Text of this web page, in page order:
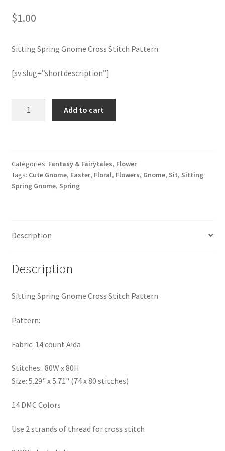
Join Monthly CC
Member Page
Members Area
Logout
PreRegistration
Privacy Policy
Shop
Subscribe
Thank you
$1.00
Sitting Spring Gnome Cross Stitch Pattern
[sv slug=”shortdescription”]
Pattern
quantity
Add to cart
Categories: Fantasy & Fairytales, Flower
Tags: Cute Gnome, Easter, Floral, Flowers, Gnome, Sit, Sitting
Spring Gnome, Spring
Description
Description
Sitting Spring Gnome Cross Stitch Pattern
Pattern:
Fabric: 14 count Aida
Stitches: 80W x 80H
Size: 5.29" x 5.71" (74 x 80 stitches)
14 DMC Colors
Use 2 strands of thread for cross stitch